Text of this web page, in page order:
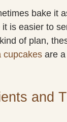
bake it
is easier to
of plan,
cupcakes are
and